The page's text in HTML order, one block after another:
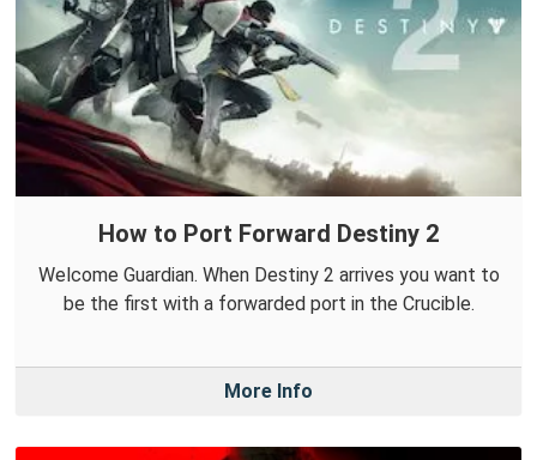
How to Port Forward Destiny 2
Welcome Guardian. When Destiny 2 arrives you want to
be the first with a forwarded port in the Crucible.
More Info